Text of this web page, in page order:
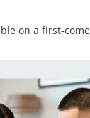
on a first-come